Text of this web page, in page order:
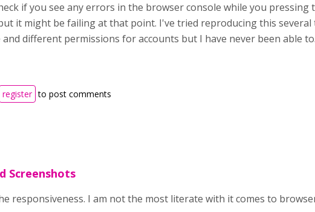
if you see any errors in the browser console while you
it might be failing at that point. I've tried reproducing this
different permissions for accounts but I have never been able to.
register to post comments
Screenshots
responsiveness. I am not the most literate with it comes to